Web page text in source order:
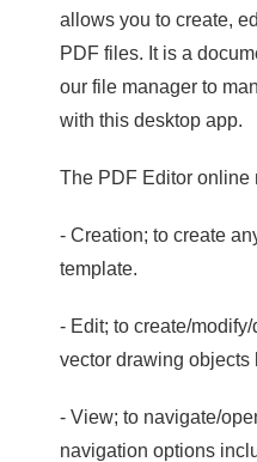
allows you to create,
PDF files. It is a
our file manager to
with this desktop app.
The PDF Editor online
- Creation; to create
template.
- Edit; to create/
vector drawing objects
- View; to navigate/
navigation options